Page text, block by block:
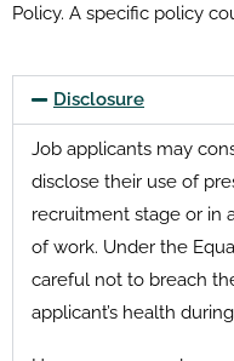
Policy. A specific policy
Disclosure
Job applicants may
disclose their use of
recruitment stage or in
of work. Under the
careful not to breach
applicant’s health